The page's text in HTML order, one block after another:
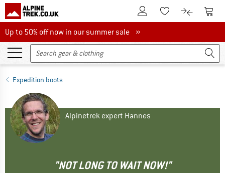
To Customer Account
To Wishlist.To product
To
Up to 50% off now in our summer sale
Up to 50% off now in our summer sale »
Expedition boots
Alpinetrek expert Hannes
"NOT LONG TO WAIT NOW!"